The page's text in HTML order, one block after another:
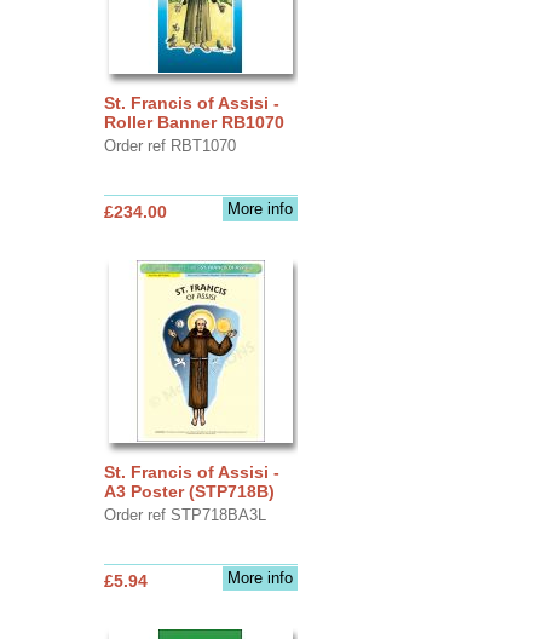
St. Francis of Assisi -
Roller Banner RB1070
Order ref RBT1070
More info
£234.00
St. Francis of Assisi -
A3 Poster (STP718B)
Order ref STP718BA3L
More info
£5.94